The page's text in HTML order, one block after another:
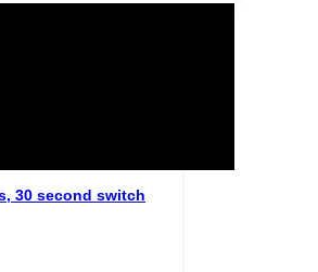
30 second switch